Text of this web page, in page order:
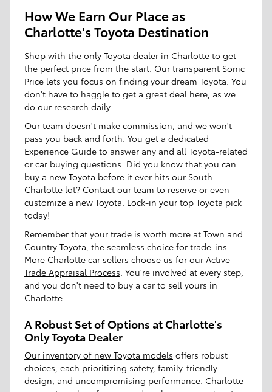
How We Earn Our Place as
Charlotte's Toyota Destination
Shop with the only Toyota dealer in Charlotte to get
the perfect price from the start. Our transparent Sonic
Price lets you focus on finding your dream Toyota. You
don't have to haggle to get a great deal here, as we
do our research daily.
Our team doesn't make commission, and we won't
pass you back and forth. You get a dedicated
Experience Guide to answer any and all Toyota-related
or car buying questions. Did you know that you can
buy a new Toyota before it ever hits our South
Charlotte lot? Contact our team to reserve or even
customize a new Toyota. Lock-in your top Toyota pick
today!
Remember that your trade is worth more at Town and
Country Toyota, the seamless choice for trade-ins.
More Charlotte car sellers choose us for our Active
Trade Appraisal Process . You're involved at every step,
and you don't need to buy a car to sell yours in
Charlotte.
A Robust Set of Options at Charlotte's
Only Toyota Dealer
Our inventory of new Toyota models offers robust
choices, each prioritizing safety, family-friendly
design, and uncompromising performance. Charlotte